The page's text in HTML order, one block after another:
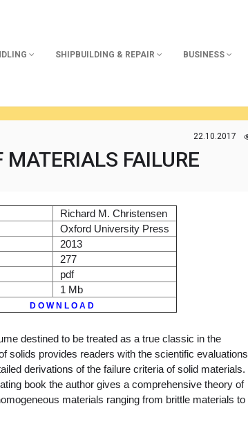
SHIPBUILDING & REPAIR BUSINESS
22.10.2017
MATERIALS FAILURE
Richard M. Christensen
Oxford University Press
2013
277
pdf
1 Mb
D O W N L O A D
destined to be treated as a true classic in the
solids provides readers with the scientific evaluations
derivations of the failure criteria of solid materials.
book the author gives a comprehensive theory of
materials ranging from brittle materials to